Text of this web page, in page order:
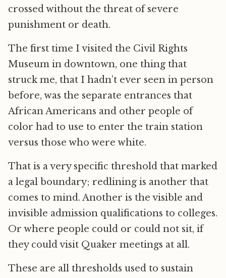
crossed without the threat of severe
punishment or death.
The first time I visited the Civil Rights
Museum in downtown, one thing that
struck me, that I hadn’t ever seen in person
before, was the separate entrances that
African Americans and other people of
color had to use to enter the train station
versus those who were white.
That is a very specific threshold that marked
a legal boundary; redlining is another that
comes to mind. Another is the visible and
invisible admission qualifications to colleges.
Or where people could or could not sit, if
they could visit Quaker meetings at all.
These are all thresholds used to sustain